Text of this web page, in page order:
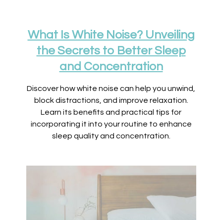
What Is White Noise? Unveiling
the Secrets to Better Sleep
and Concentration
Discover how white noise can help you unwind,
block distractions, and improve relaxation.
Learn its benefits and practical tips for
incorporating it into your routine to enhance
sleep quality and concentration.